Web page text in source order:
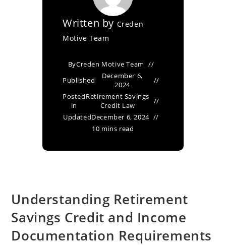
Written by Creden
Motive Team
ByCreden Motive Team
Published
December 6,
2024
Posted
in
Retirement Savings
Credit Law
UpdatedDecember 6, 2024
10 mins read
Understanding Retirement
Savings Credit and Income
Documentation Requirements